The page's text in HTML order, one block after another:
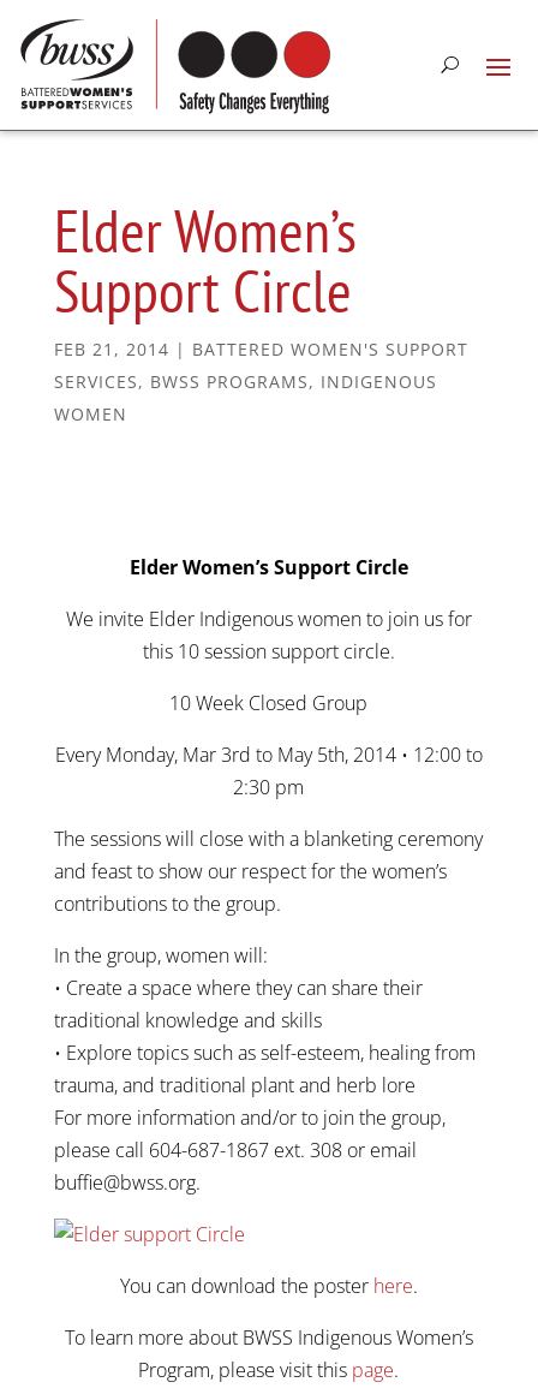
Elder Women’s
Support Circle
FEB 21, 2014 | BATTERED WOMEN'S SUPPORT
SERVICES, BWSS PROGRAMS, INDIGENOUS
WOMEN
Elder Women’s Support Circle
We invite Elder Indigenous women to join us for
this 10 session support circle.
10 Week Closed Group
Every Monday, Mar 3rd to May 5th, 2014 • 12:00 to
2:30 pm
The sessions will close with a blanketing ceremony
and feast to show our respect for the women’s
contributions to the group.
In the group, women will:
• Create a space where they can share their
traditional knowledge and skills
• Explore topics such as self-esteem, healing from
trauma, and traditional plant and herb lore
For more information and/or to join the group,
please call 604-687-1867 ext. 308 or email
buffie@bwss.org.
You can download the poster here.
To learn more about BWSS Indigenous Women’s
Program, please visit this page.